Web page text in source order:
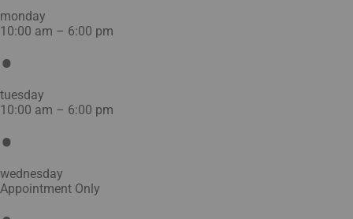
monday
10:00 am – 6:00 pm
tuesday
10:00 am – 6:00 pm
wednesday
Appointment Only